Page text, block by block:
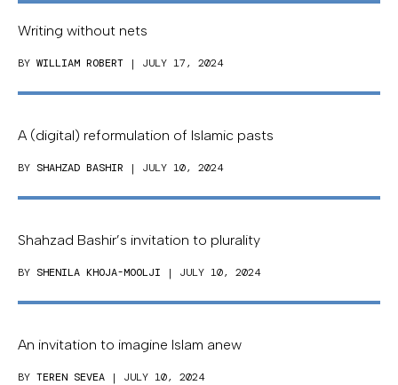
Writing without nets
BY WILLIAM ROBERT | JULY 17, 2024
A (digital) reformulation of Islamic pasts
BY SHAHZAD BASHIR | JULY 10, 2024
Shahzad Bashir’s invitation to plurality
BY SHENILA KHOJA-MOOLJI | JULY 10, 2024
An invitation to imagine Islam anew
BY TEREN SEVEA | JULY 10, 2024